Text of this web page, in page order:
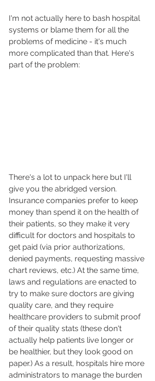
I'm not actually here to bash hospital
systems or blame them for all the
problems of medicine - it's much
more complicated than that. Here's
part of the problem:
There's a lot to unpack here but I'll
give you the abridged version.
Insurance companies prefer to keep
money than spend it on the health of
their patients, so they make it very
difficult for doctors and hospitals to
get paid (via prior authorizations,
denied payments, requesting massive
chart reviews, etc.) At the same time,
laws and regulations are enacted to
try to make sure doctors are giving
quality care, and they require
healthcare providers to submit proof
of their quality stats (these don't
actually help patients live longer or
be healthier, but they look good on
paper.) As a result, hospitals hire more
administrators to manage the burden